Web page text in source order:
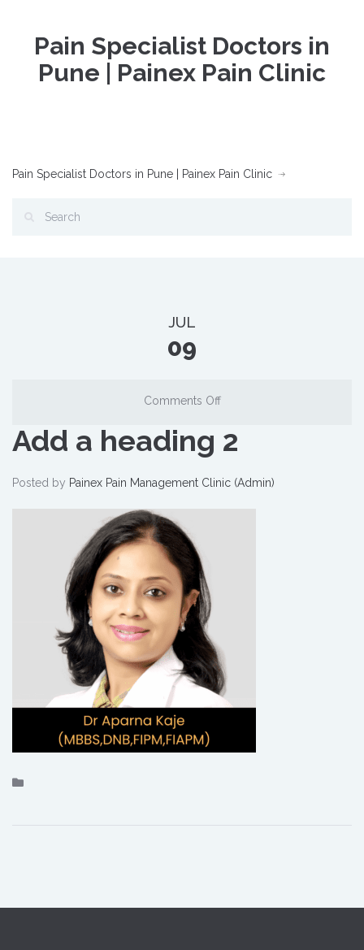
Pain Specialist Doctors in
Pune | Painex Pain Clinic
Pain Specialist Doctors in Pune | Painex Pain Clinic
JUL
09
Comments Off
Add a heading 2
Posted by Painex Pain Management Clinic (Admin)